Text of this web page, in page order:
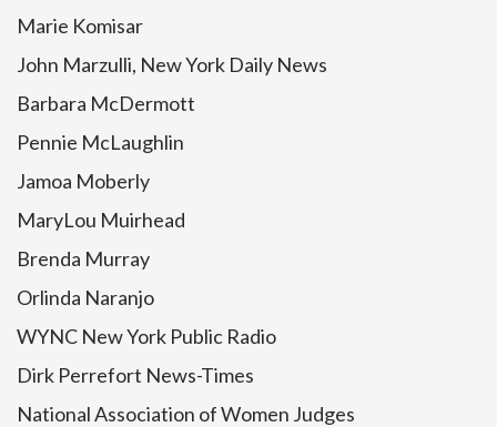
Marie Komisar
John Marzulli, New York Daily News
Barbara McDermott
Pennie McLaughlin
Jamoa Moberly
MaryLou Muirhead
Brenda Murray
Orlinda Naranjo
WYNC New York Public Radio
Dirk Perrefort News-Times
National Association of Women Judges